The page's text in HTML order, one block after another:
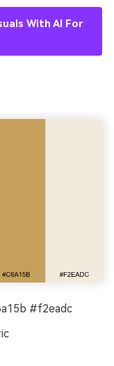
With AI For
#f2eadc